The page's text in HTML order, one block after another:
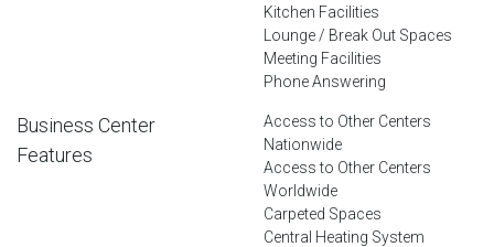
Kitchen Facilities
Lounge / Break Out Spaces
Meeting Facilities
Phone Answering
Business Center
Features
Access to Other Centers
Nationwide
Access to Other Centers
Worldwide
Carpeted Spaces
Central Heating System